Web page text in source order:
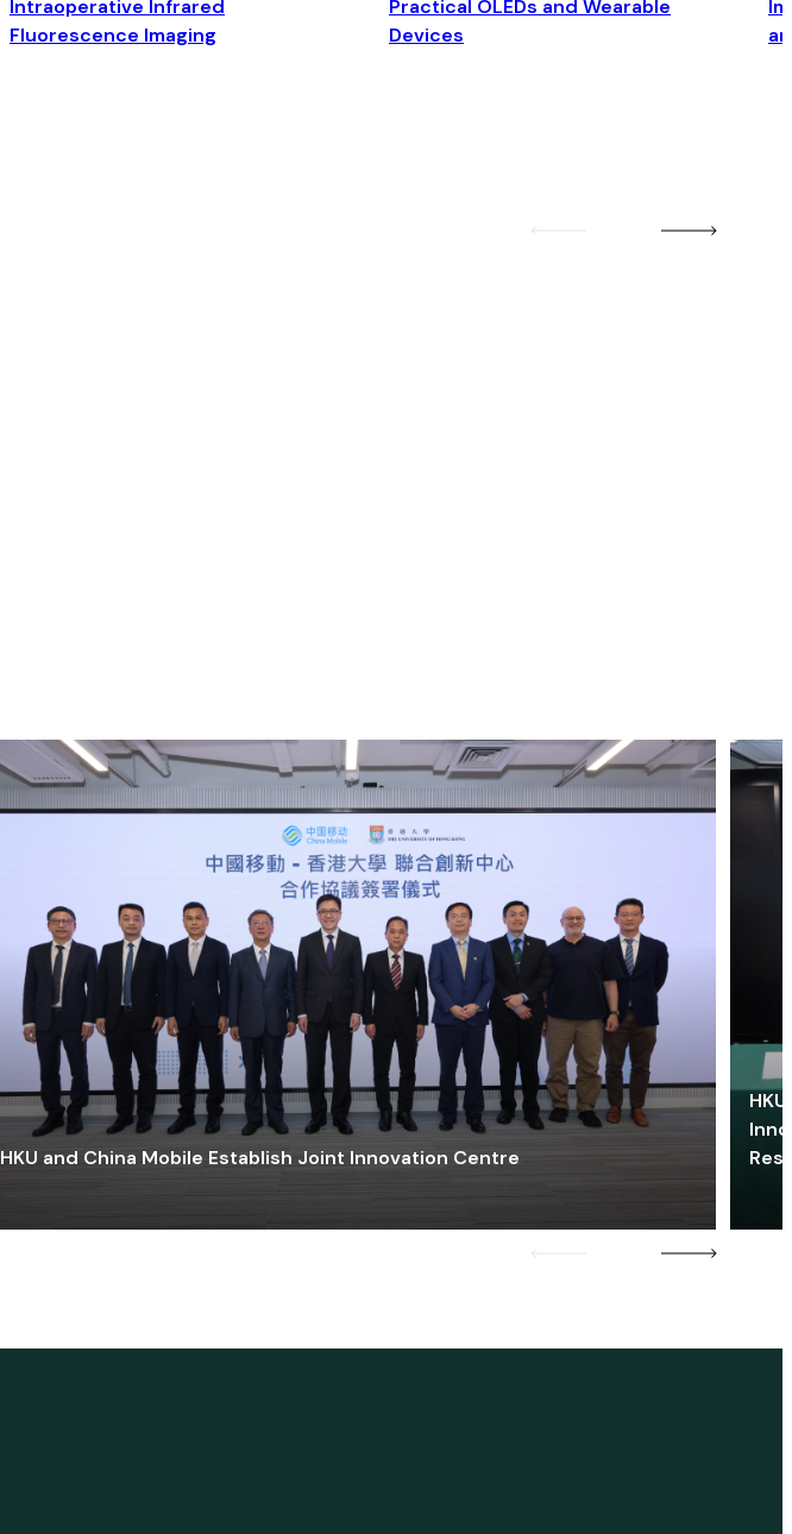
Intraoperative Infrared
Fluorescence Imaging
Practical OLEDs and Wearable
Devices
HKU and China Mobile Establish Joint Innovation Centre